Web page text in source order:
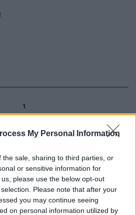
My Personal Information
the sale, sharing to third parties, or
or sensitive information for
please use the below opt-out
Please note that after your
you may continue seeing
on personal information utilized by
1
tutti per i
vi abbiamo
nella
ateismo del